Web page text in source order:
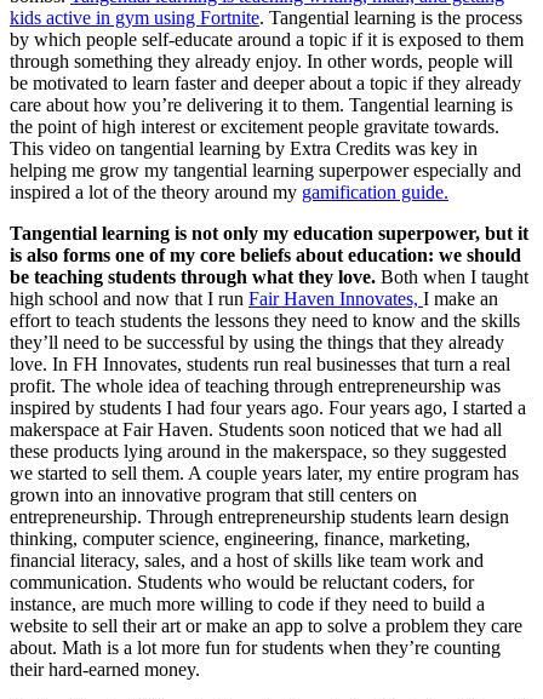
kids active in gym using Fortnite. Tangential learning is the process
by which people self-educate around a topic if it is exposed to them
through something they already enjoy. In other words, people will
be motivated to learn faster and deeper about a topic if they already
care about how you’re delivering it to them. Tangential learning is
the point of high interest or excitement people gravitate towards.
This video on tangential learning by Extra Credits was key in
helping me grow my tangential learning superpower especially and
inspired a lot of the theory around my gamification guide.
Tangential learning is not only my education superpower, but it
is also forms one of my core beliefs about education: we should
be teaching students through what they love. Both when I taught
high school and now that I run Fair Haven Innovates, I make an
effort to teach students the lessons they need to know and the skills
they’ll need to be successful by using the things that they already
love. In FH Innovates, students run real businesses that turn a real
profit. The whole idea of teaching through entrepreneurship was
inspired by students I had four years ago. Four years ago, I started a
makerspace at Fair Haven. Students soon noticed that we had all
these products lying around in the makerspace, so they suggested
we started to sell them. A couple years later, my entire program has
grown into an innovative program that still centers on
entrepreneurship. Through entrepreneurship students learn design
thinking, computer science, engineering, finance, marketing,
financial literacy, sales, and a host of skills like team work and
communication. Students who would be reluctant coders, for
instance, are much more willing to code if they need to build a
website to sell their art or make an app to solve a problem they care
about. Math is a lot more fun for students when they’re counting
their hard-earned money.